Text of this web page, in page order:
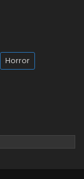
Horror